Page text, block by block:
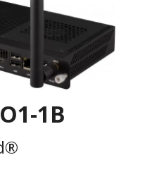
1B